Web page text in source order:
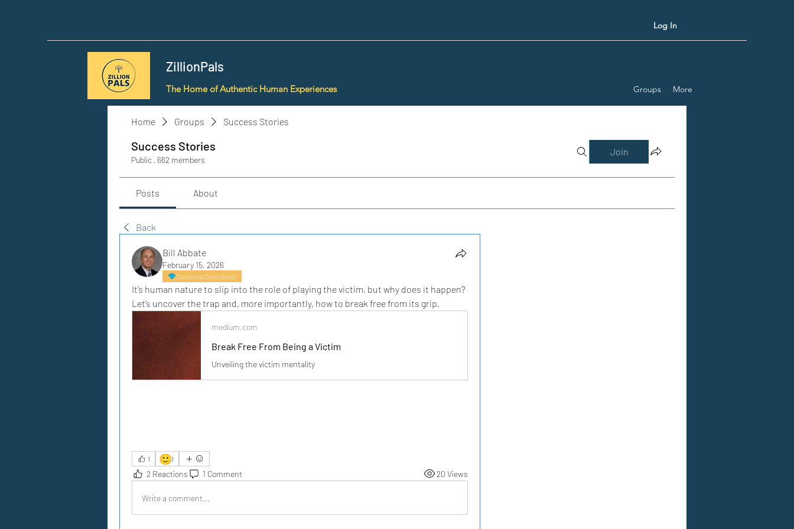
Log In
ZillionPals
The Home of Authentic Human Experiences Groups More
Home Groups Success Stories
Success Stories
Public · 662 members
Join
Posts About
Back
Bill Abbate
February 15, 2026
Diamond Contributor
It’s human nature to slip into the role of playing the victim, but why does it happen?
Let’s uncover the trap and, more importantly, how to break free from its grip.
medium.com
Break Free From Being a Victim
Unveiling the victim mentality
1 🙂1
2 Reactions 1 Comment 20 Views
Write a comment...